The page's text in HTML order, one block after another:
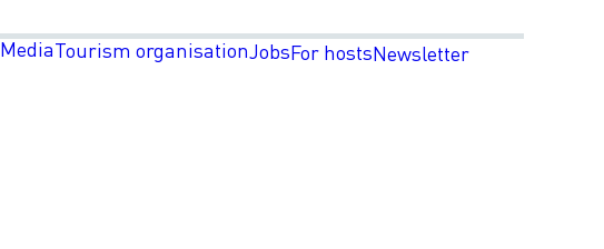
MediaTourism organisationJobsFor hostsNewsletter